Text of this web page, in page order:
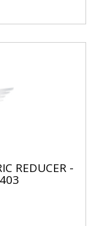
REDUCER -